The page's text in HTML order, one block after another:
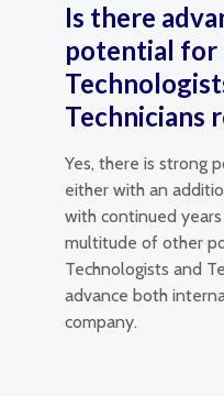
Is there
potential for
Technicians
Yes, there is strong
either with an
with continued
multitude of other
Technologists and
advance both
company.